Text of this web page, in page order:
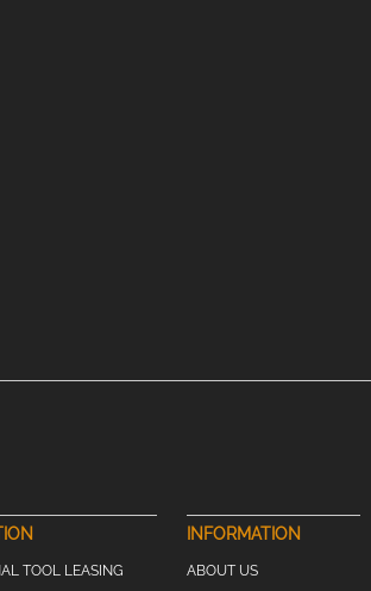
TOOL LEASING
INFORMATION
ABOUT US